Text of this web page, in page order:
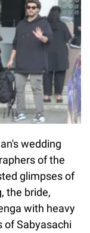
wedding
of the
glimpses of
the bride,
with heavy
of Sabyasachi